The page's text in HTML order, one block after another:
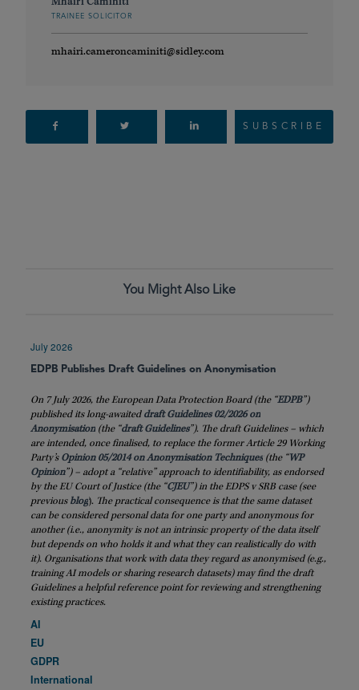
TRAINEE SOLICITOR
mhairi.cameroncaminiti@sidley.com
SUBSCRIBE
You Might Also Like
July 2026
EDPB Publishes Draft Guidelines on Anonymisation
On 7 July 2026, the European Data Protection Board (the “EDPB”)
published its long-awaited draft Guidelines 02/2026 on
Anonymisation (the “draft Guidelines”). The draft Guidelines – which
are intended, once finalised, to replace the former Article 29 Working
Party’s Opinion 05/2014 on Anonymisation Techniques(the “WP
Opinion”) – adopt a “relative” approach to identifiability, as endorsed
by the EU Court of Justice (the “CJEU”) in the EDPS v SRB case (see
previous blog). The practical consequence is that the same dataset
can be considered personal data for one party and anonymous for
another (i.e., anonymity is not an intrinsic property of the data itself
but depends on who holds it and what they can realistically do with
it). Organisations that work with data they regard as anonymised (e.g.,
training AI models or sharing research datasets) may find the draft
Guidelines a helpful reference point for reviewing and strengthening
existing practices.
AI
EU
GDPR
International